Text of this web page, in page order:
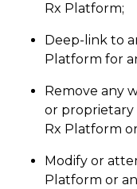
Rx Platform;
Deep-link to
Platform for
Remove any
or proprietary
Rx Platform
Modify or
Platform or